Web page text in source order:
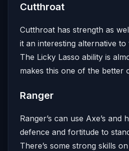
Cutthroat
Cutthroat has strength as
it an interesting alternative to
The Licky Lasso ability is
makes this one of the better
Ranger
Ranger’s can use Axe’s and
defence and fortitude to
There’s some strong skills